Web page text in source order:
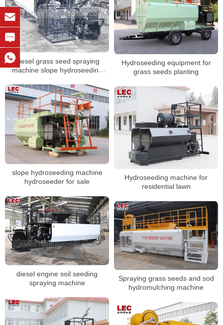
Diesel grass seed spraying
machine slope hydroseeding
Hydroseeding equipment for
grass seeds planting
slope hydroseeding machine
hydroseeder for sale
Hydroseeding machine for
residential lawn
diesel engine soil seeding
spraying machine
Spraying grass seeds and sod
hydromulching machine